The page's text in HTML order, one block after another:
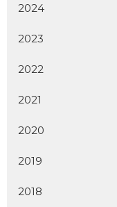
2024
2023
2022
2021
2020
2019
2018